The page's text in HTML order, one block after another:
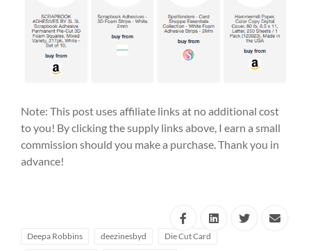
Note: This post uses affiliate links at no additional cost
to you! By clicking the supply links above, I earn a small
commission should you make a purchase. Thank you in
advance!
Deepa Robbins deezinesbyd
Die Cut Card